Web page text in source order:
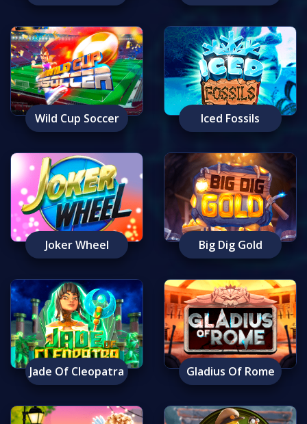
Wild Cup Soccer Iced Fossils
Joker Wheel Big Dig Gold
Jade Of Cleopatra Gladius Of Rome